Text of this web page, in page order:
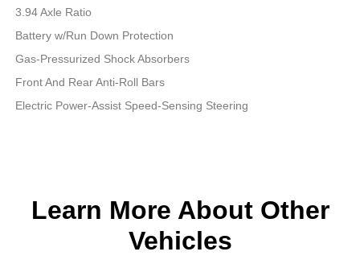
3.94 Axle Ratio
Battery w/Run Down Protection
Gas-Pressurized Shock Absorbers
Front And Rear Anti-Roll Bars
Electric Power-Assist Speed-Sensing Steering
Learn More About Other
Vehicles